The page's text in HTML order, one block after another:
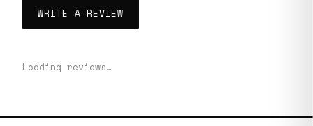
WRITE A REVIEW
Loading reviews…